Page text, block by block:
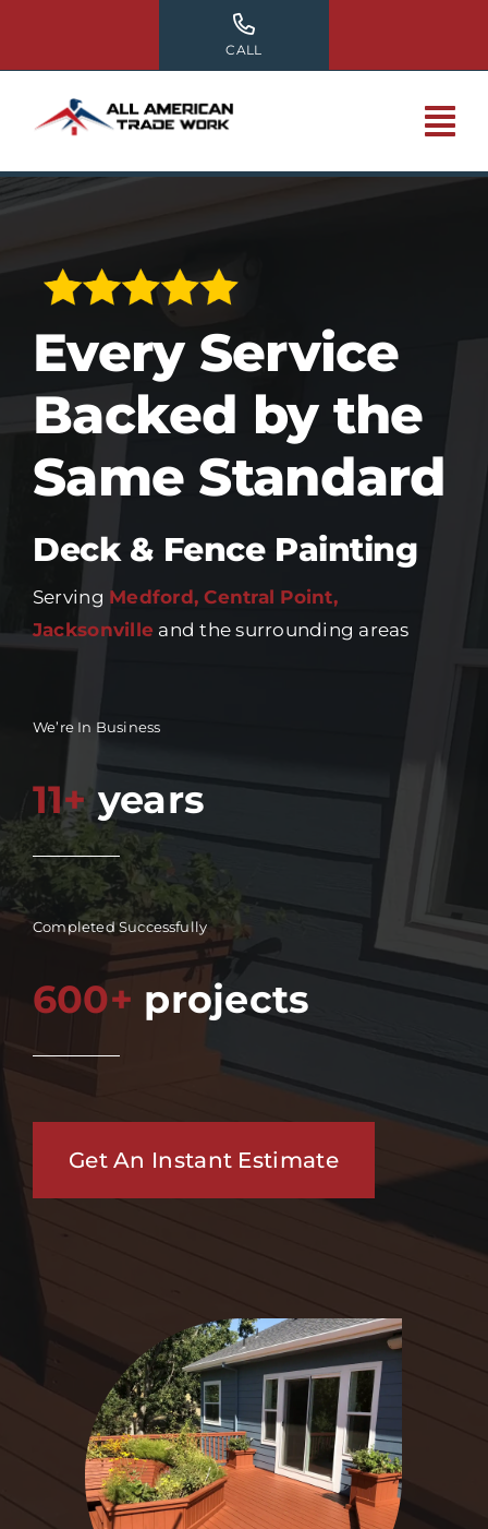
CALL
Every Service
Backed by the
Same Standard
Deck & Fence Painting
Serving Medford, Central Point,
Jacksonville and the surrounding areas
We’re In Business
11+years
Completed Successfully
600+ projects
Get An Instant Estimate